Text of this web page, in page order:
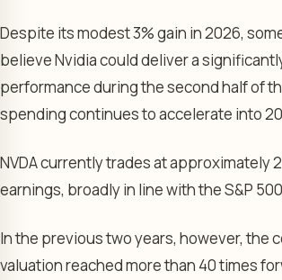
Despite its modest 3% gain in 2026,
believe Nvidia could deliver a
performance during the second half of
spending continues to accelerate into
NVDA currently trades at approximately
earnings, broadly in line with the S&P
In the previous two years, however, the
valuation reached more than 40 times